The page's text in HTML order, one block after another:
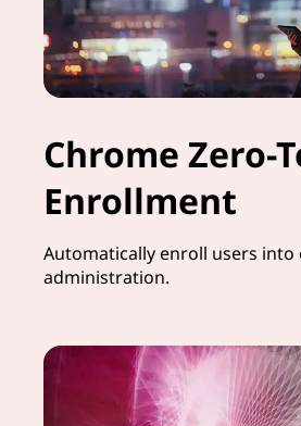
Chrome Zero-
Enrollment
Automatically enroll users
administration.